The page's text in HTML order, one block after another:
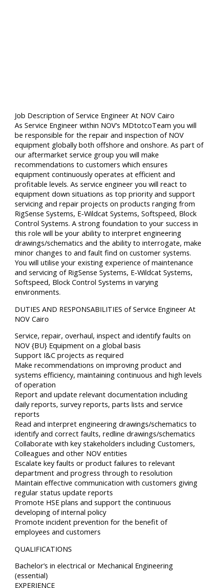
Job Description of Service Engineer At NOV Cairo
As Service Engineer within NOV’s MDtotcoTeam you will
be responsible for the repair and inspection of NOV
equipment globally both offshore and onshore. As part of
our aftermarket service group you will make
recommendations to customers which ensures
equipment continuously operates at efficient and
profitable levels. As service engineer you will react to
equipment down situations as top priority and support
servicing and repair projects on products ranging from
RigSense Systems, E-Wildcat Systems, Softspeed, Block
Control Systems. A strong foundation to your success in
this role will be your ability to interpret engineering
drawings/schematics and the ability to interrogate, make
minor changes to and fault find on customer systems.
You will utilise your existing experience of maintenance
and servicing of RigSense Systems, E-Wildcat Systems,
Softspeed, Block Control Systems in varying
environments.
DUTIES AND RESPONSABILITIES of Service Engineer At
NOV Cairo
Service, repair, overhaul, inspect and identify faults on
NOV {BU} Equipment on a global basis
Support I&C projects as required
Make recommendations on improving product and
systems efficiency, maintaining continuous and high levels
of operation
Report and update relevant documentation including
daily reports, survey reports, parts lists and service
reports
Read and interpret engineering drawings/schematics to
identify and correct faults, redline drawings/schematics
Collaborate with key stakeholders including Customers,
Colleagues and other NOV entities
Escalate key faults or product failures to relevant
department and progress through to resolution
Maintain effective communication with customers giving
regular status update reports
Promote HSE plans and support the continuous
developing of internal policy
Promote incident prevention for the benefit of
employees and customers
QUALIFICATIONS
Bachelor’s in electrical or Mechanical Engineering
(essential)
EXPERIENCE